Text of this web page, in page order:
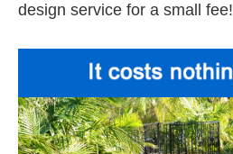
design service for a small fee!